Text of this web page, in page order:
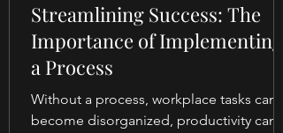
Streamlining Success: The
Importance of Implementing
a Process
Without a process, workplace tasks can
become disorganized, productivity can